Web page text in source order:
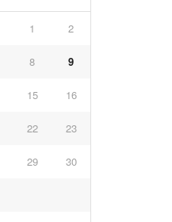
1 2
8 9
15 16
22 23
29 30